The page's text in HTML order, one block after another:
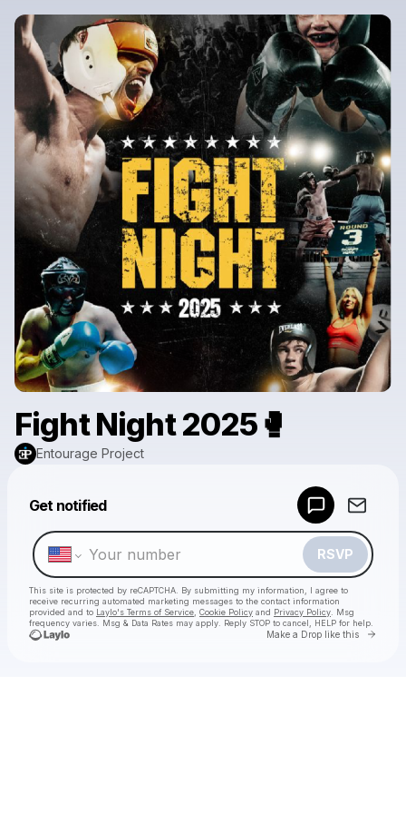
Fight Night 2025🥊
Entourage Project
Get notified
RSVP
This site is protected by reCAPTCHA. By submitting my information, I agree to
receive recurring automated marketing messages to the contact information
provided and to Laylo's Terms of Service Cookie Policy and Privacy Policy . Msg
frequency varies. Msg & Data Rates may apply. Reply STOP to cancel, HELP for help.
Make a Drop like this Go